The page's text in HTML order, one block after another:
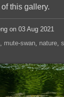
this gallery.
on 03 Aug 2021
mute-swan nature